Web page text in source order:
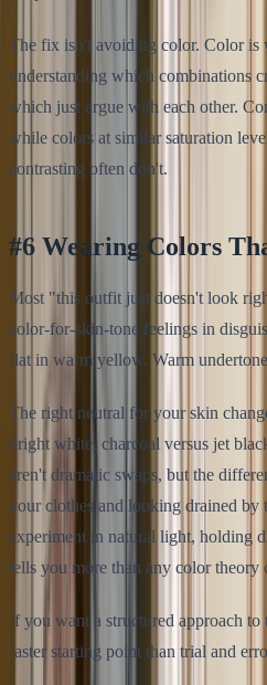
The fix isn't avoiding color. Color is
understanding which combinations
which just argue with each other.
while colors at similar saturation
contrasting often don't.
#6 Wearing Colors
Most "this outfit just doesn't look
color-for-skin-tone feelings in
flat in warm yellow. Warm
The right neutral for your skin
bright white, charcoal versus jet
aren't dramatic swaps, but the
your clothes and looking drained by
experiment in natural light, holding
tells you more than any color theory
If you want a structured approach to
faster starting point than trial and